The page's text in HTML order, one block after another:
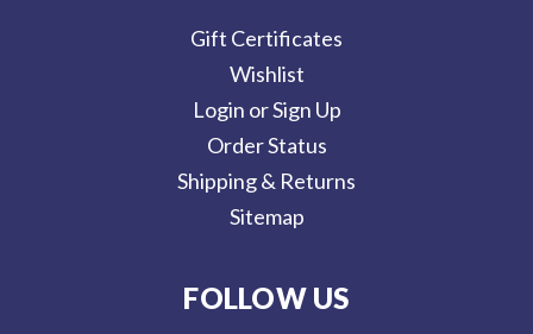
Gift Certificates
Wishlist
Login or Sign Up
Order Status
Shipping & Returns
Sitemap
FOLLOW US